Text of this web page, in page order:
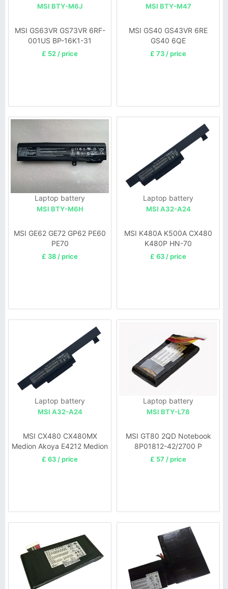
MSI BTY-M6J
MSI GS63VR GS73VR 6RF-
001US BP-16K1-31
9N793J200
£ 52 / price
MSI BTY-M47
MSI GS40 GS43VR 6RE
GS40 6QE
£ 73 / price
Laptop battery
MSI BTY-M6H
MSI GE62 GE72 GP62 PE60
PE70
£ 38 / price
Laptop battery
MSI A32-A24
MSI K480A K500A CX480
K480P HN-70
£ 63 / price
Laptop battery
MSI A32-A24
MSI CX480 CX480MX
Medion Akoya E4212 Medion
MD97823 MD98039
£ 63 / price
Laptop battery
MSI BTY-L78
MSI GT80 2QD Notebook
8P01812-42/2700 P
£ 57 / price